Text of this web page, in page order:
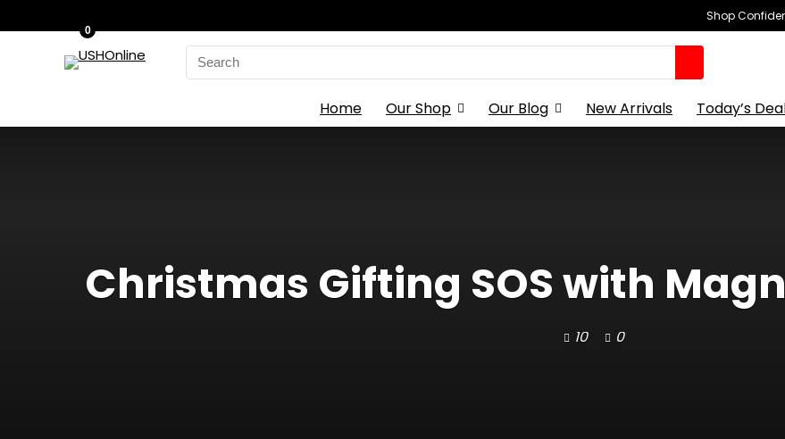
Shop
Search
for:
0
Home Our Shop Our Blog New Arrivals Today’s
Christmas Gifting SOS with
10 0